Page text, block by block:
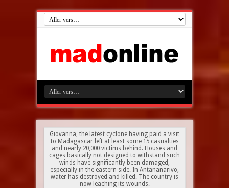
Giovanna, the latest cyclone having paid a visit
to Madagascar left at least some 15 casualties
and nearly 20,000 victims behind. Houses and
cages basically not designed to withstand such
winds have significantly been damaged,
especially in the eastern side. In Antananarivo,
water has destroyed and killed. The country is
now leaching its wounds.